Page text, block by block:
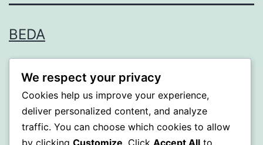
BEDA
Proudly powered by
We respect your privacy
Cookies help us improve your experience,
deliver personalized content, and analyze
traffic. You can choose which cookies to allow
by clicking Customize. Click Accept All to